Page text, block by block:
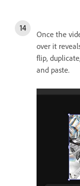
Once the
over it
flip,
and paste.